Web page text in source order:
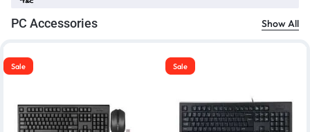
PC Accessories Show All
Sale Sale